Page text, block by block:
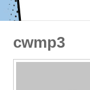
cwmp3